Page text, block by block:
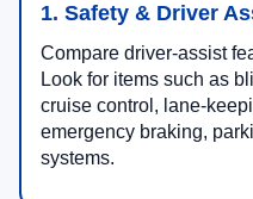
1. Safety & Driver
Compare driver-assist
Look for items such as
cruise control, lane-
emergency braking,
systems.